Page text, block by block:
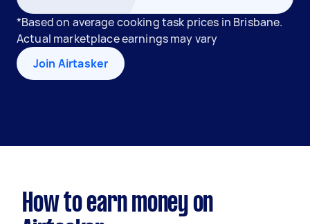
*Based on average cooking task prices in Brisbane.
Actual marketplace earnings may vary
Join Airtasker
How to earn money on